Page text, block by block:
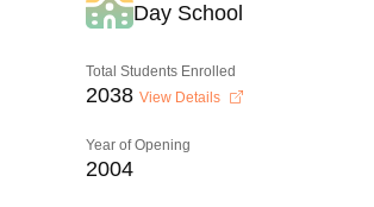
Day School
Total Students Enrolled
2038 View Details
Year of Opening
2004